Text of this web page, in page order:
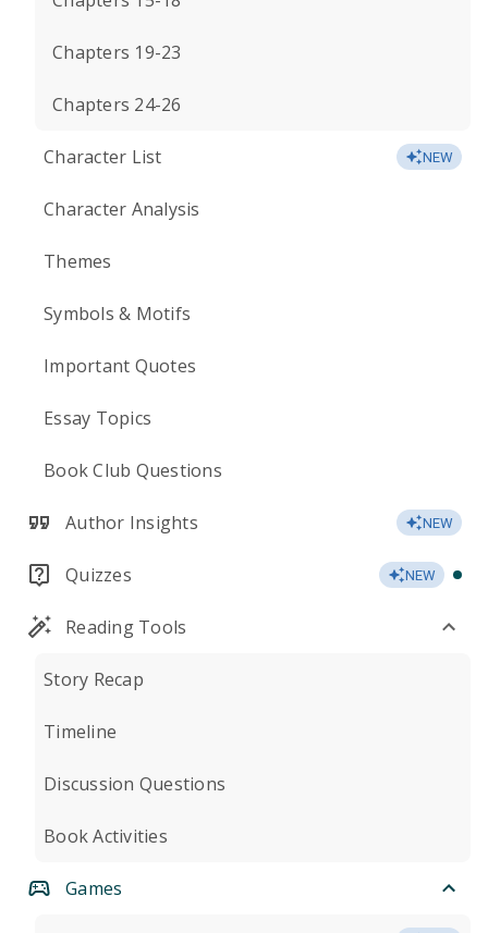
Chapters 19-23
Chapters 24-26
Character List NEW
Character Analysis
Themes
Symbols & Motifs
Important Quotes
Essay Topics
Book Club Questions
Author Insights NEW
Quizzes NEW
Reading Tools
Story Recap
Timeline
Discussion Questions
Book Activities
Games